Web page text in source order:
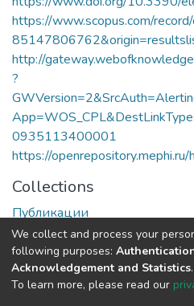
https://www.scopus.com/
http://
?
0935113400001
https://
Collections
Публикации
Full item page
We collect and process your
following purposes:
Acknowledgement and Statistics.
To learn more, please read our